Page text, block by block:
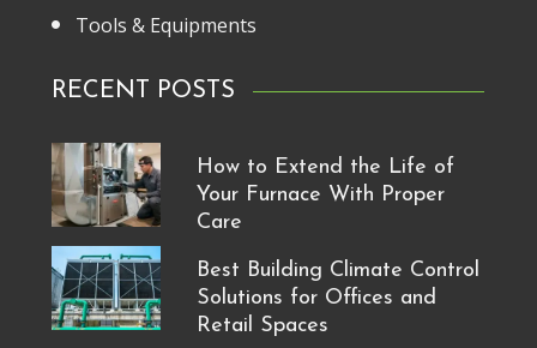
Tools & Equipments
RECENT POSTS
How to Extend the Life of
Your Furnace With Proper
Care
Best Building Climate Control
Solutions for Offices and
Retail Spaces